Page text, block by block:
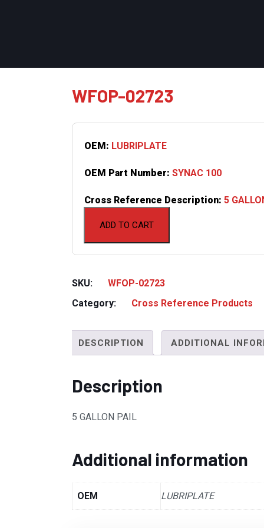
WFOP-02723
ADD TO CART
OEM: LUBRIPLATE
OEM Part Number: SYNAC 100
Cross Reference Description: 5
SKU:
WFOP-02723
Category:
Cross Reference Products
DESCRIPTION ADDITIONAL
Description
5 GALLON PAIL
Additional information
OEM LUBRIPLATE